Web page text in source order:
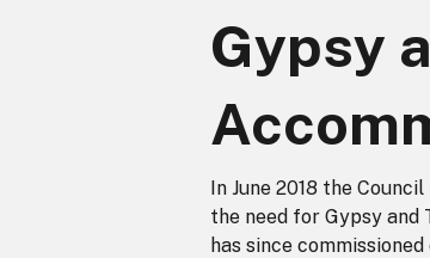
Gypsy
In June 2018 the
the need for Gypsy
has since